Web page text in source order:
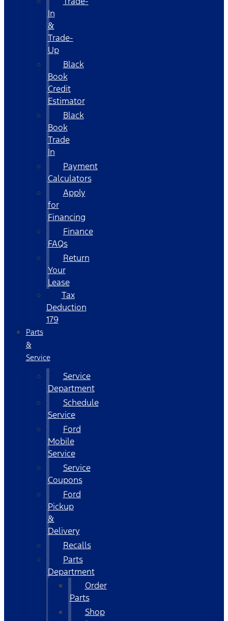
In
&
Trade-
Up
Black
Book
Credit
Estimator
Black
Book
Trade
In
Payment
Calculators
Apply
for
Financing
Finance
FAQs
Return
Your
Lease
Tax
Deduction
179
Parts
&
Service
Service
Department
Schedule
Service
Ford
Mobile
Service
Service
Coupons
Ford
Pickup
&
Delivery
Recalls
Parts
Department
Order
Parts
Shop